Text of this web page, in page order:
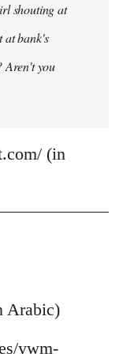
shouting at
at bank's
Aren't you
(in
Arabic)
ywm-